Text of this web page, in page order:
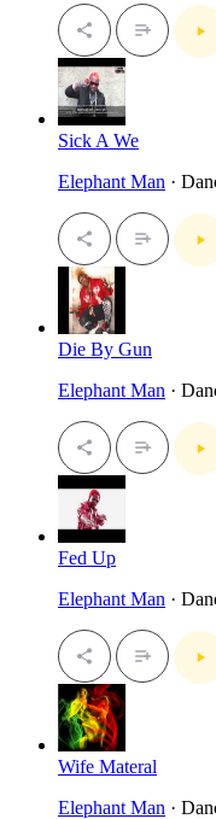
Sick A We
Elephant Man ·
Die By Gun
Elephant Man ·
Fed Up
Elephant Man ·
Wife Materal
Elephant Man ·